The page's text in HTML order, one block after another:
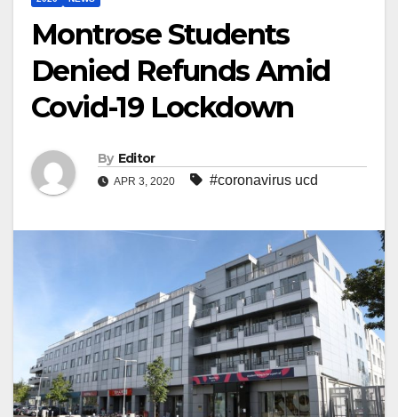
Montrose Students
Denied Refunds Amid
Covid-19 Lockdown
By Editor
APR 3, 2020 #coronavirus ucd